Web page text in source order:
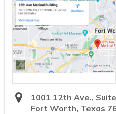
1001 12th Ave.,
Fort Worth, Texas